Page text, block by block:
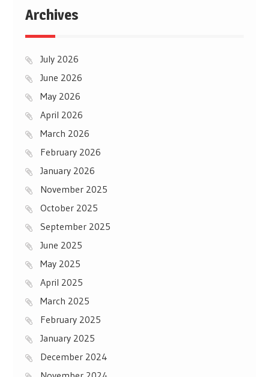
Archives
July 2026
June 2026
May 2026
April 2026
March 2026
February 2026
January 2026
November 2025
October 2025
September 2025
June 2025
May 2025
April 2025
March 2025
February 2025
January 2025
December 2024